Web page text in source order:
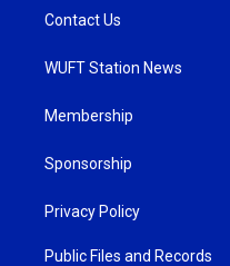
Contact Us
WUFT Station News
Membership
Sponsorship
Privacy Policy
Public Files and Records